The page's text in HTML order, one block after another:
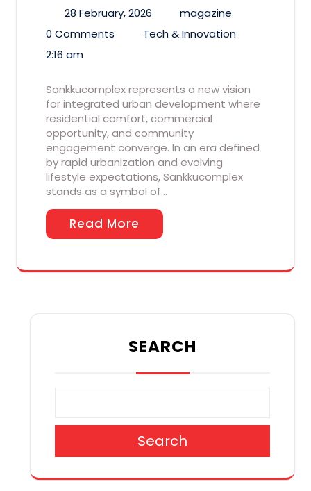
28 February, 2026
magazine
0 Comments
Tech & Innovation
2:16 am
Sankkucomplex represents a new vision
for integrated urban development where
residential comfort, commercial
opportunity, and community
engagement converge. In an era defined
by rapid urbanization and evolving
lifestyle expectations, Sankkucomplex
stands as a symbol of…
Read More
SEARCH
Search